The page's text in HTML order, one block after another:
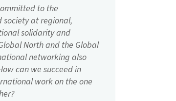
to the
society at regional,
solidarity and
North and the Global
networking also
can we succeed in
work on the one